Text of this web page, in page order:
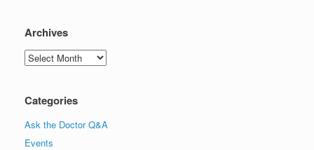
Archives
Archives
Categories
Ask the Doctor Q&A
Events